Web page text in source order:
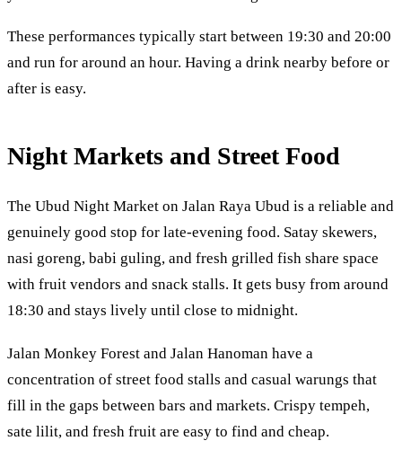
These performances typically start between 19:30 and 20:00
and run for around an hour. Having a drink nearby before or
after is easy.
Night Markets and Street Food
The Ubud Night Market on Jalan Raya Ubud is a reliable and
genuinely good stop for late-evening food. Satay skewers,
nasi goreng, babi guling, and fresh grilled fish share space
with fruit vendors and snack stalls. It gets busy from around
18:30 and stays lively until close to midnight.
Jalan Monkey Forest and Jalan Hanoman have a
concentration of street food stalls and casual warungs that
fill in the gaps between bars and markets. Crispy tempeh,
sate lilit, and fresh fruit are easy to find and cheap.